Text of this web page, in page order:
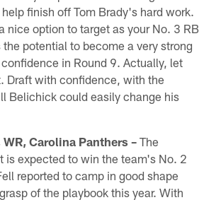
finish off Tom Brady's hard work.
nice option to target as your No. 3 RB
the potential to become a very strong
in Round 9. Actually, let
Draft with confidence, with the
Belichick could easily change his
Carolina Panthers – The
is expected to win the team's No. 2
reported to camp in good shape
of the playbook this year. With